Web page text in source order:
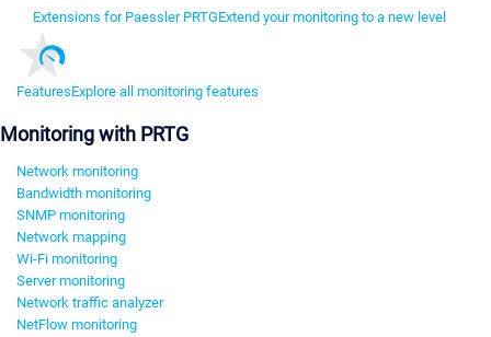
Extensions for Paessler PRTGExtend your monitoring to a new level
FeaturesExplore all monitoring features
Monitoring with PRTG
Network monitoring
Bandwidth monitoring
SNMP monitoring
Network mapping
Wi-Fi monitoring
Server monitoring
Network traffic analyzer
NetFlow monitoring